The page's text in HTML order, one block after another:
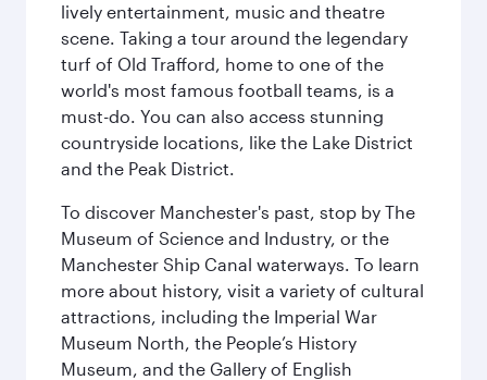
lively entertainment, music and theatre
scene. Taking a tour around the legendary
turf of Old Trafford, home to one of the
world's most famous football teams, is a
must-do. You can also access stunning
countryside locations, like the Lake District
and the Peak District.
To discover Manchester's past, stop by The
Museum of Science and Industry, or the
Manchester Ship Canal waterways. To learn
more about history, visit a variety of cultural
attractions, including the Imperial War
Museum North, the People’s History
Museum, and the Gallery of English